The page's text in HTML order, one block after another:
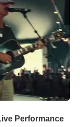
Performance